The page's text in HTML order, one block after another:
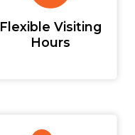
Flexible Visiting
Hours